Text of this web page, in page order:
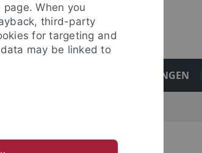
EINRICHTUNGEN
When you
third-party
for targeting and
may be linked to